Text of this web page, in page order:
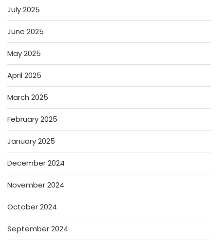
July 2025
June 2025
May 2025
April 2025
March 2025
February 2025
January 2025
December 2024
November 2024
October 2024
September 2024